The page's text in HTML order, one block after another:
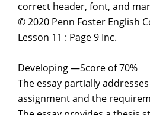
correct header, font, and
© 2020 Penn Foster English
Lesson 11 : Page 9 Inc.
Developing —Score of 70%
The essay partially
assignment and the